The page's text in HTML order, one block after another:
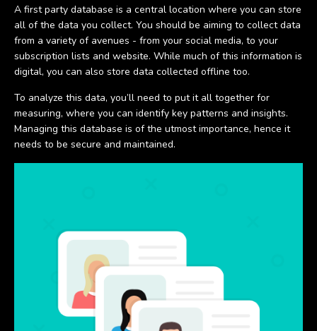
A first party database is a central location where you can store
all of the data you collect. You should be aiming to collect data
from a variety of avenues - from your social media, to your
subscription lists and website. While much of this information is
digital, you can also store data collected offline too.
To analyze this data, you’ll need to put it all together for
measuring, where you can identify key patterns and insights.
Managing this database is of the utmost importance, hence it
needs to be secure and maintained.